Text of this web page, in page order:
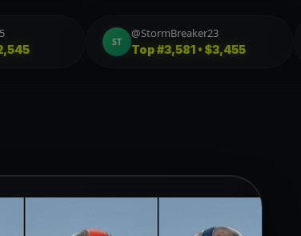
Top #6,470 • $4,445
@boxed_fish
Top#178 •